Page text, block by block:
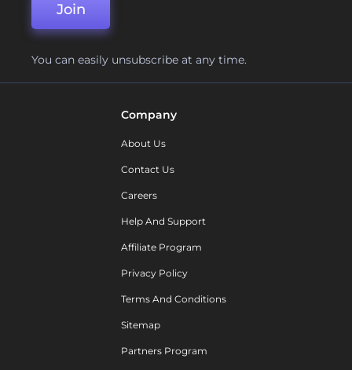
Join
You can easily unsubscribe at any time.
Company
About Us
Contact Us
Careers
Help And Support
Affiliate Program
Privacy Policy
Terms And Conditions
Sitemap
Partners Program